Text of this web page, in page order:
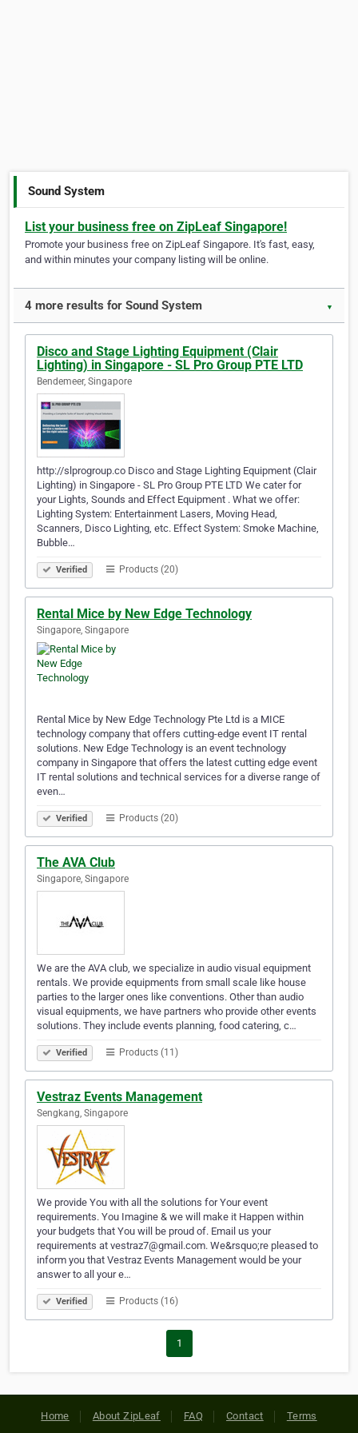
Sound System
List your business free on ZipLeaf Singapore!
Promote your business free on ZipLeaf Singapore. It's fast, easy,
and within minutes your company listing will be online.
4 more results for Sound System ▼
Disco and Stage Lighting Equipment (Clair
Lighting) in Singapore - SL Pro Group PTE LTD
Bendemeer, Singapore
http://slprogroup.co Disco and Stage Lighting Equipment (Clair
Lighting) in Singapore - SL Pro Group PTE LTD We cater for
your Lights, Sounds and Effect Equipment . What we offer:
Lighting System: Entertainment Lasers, Moving Head,
Scanners, Disco Lighting, etc. Effect System: Smoke Machine,
Bubble…
Verified Products (20)
Rental Mice by New Edge Technology
Singapore, Singapore
Rental Mice by New Edge Technology Pte Ltd is a MICE
technology company that offers cutting-edge event IT rental
solutions. New Edge Technology is an event technology
company in Singapore that offers the latest cutting edge event
IT rental solutions and technical services for a diverse range of
even…
Verified Products (20)
The AVA Club
Singapore, Singapore
We are the AVA club, we specialize in audio visual equipment
rentals. We provide equipments from small scale like house
parties to the larger ones like conventions. Other than audio
visual equipments, we have partners who provide other events
solutions. They include events planning, food catering, c…
Verified Products (11)
Vestraz Events Management
Sengkang, Singapore
We provide You with all the solutions for Your event
requirements. You Imagine & we will make it Happen within
your budgets that You will be proud of. Email us your
requirements at vestraz7@gmail.com. We&rsquo;re pleased to
inform you that Vestraz Events Management would be your
answer to all your e…
Verified Products (16)
1
Home About ZipLeaf FAQ Contact Terms